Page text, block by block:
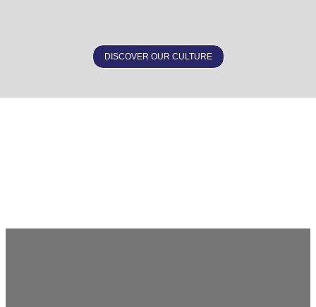
DISCOVER OUR CULTURE